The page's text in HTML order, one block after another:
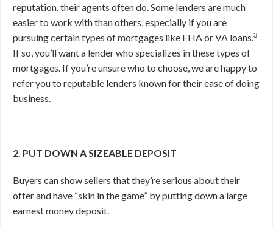
reputation, their agents often do. Some lenders are much
easier to work with than others, especially if you are
pursuing certain types of mortgages like FHA or VA loans.3
If so, you’ll want a lender who specializes in these types of
mortgages. If you’re unsure who to choose, we are happy to
refer you to reputable lenders known for their ease of doing
business.
2. PUT DOWN A SIZEABLE DEPOSIT
Buyers can show sellers that they’re serious about their
offer and have “skin in the game” by putting down a large
earnest money deposit.